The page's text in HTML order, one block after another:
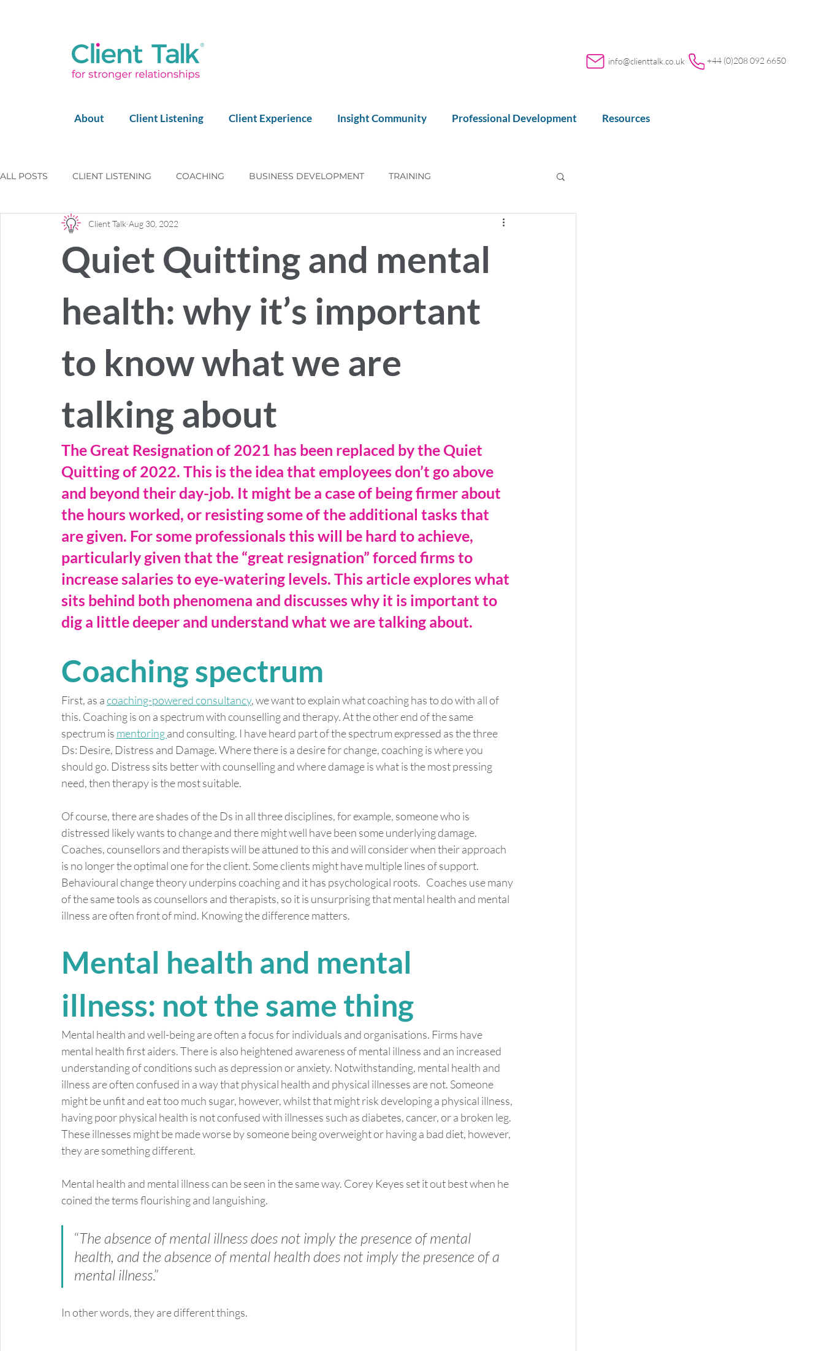
info@clienttalk.co.uk +44 (0)208 092 6650
About Client Listening Client Experience Insight Community Professional Development Resources
ALL POSTS CLIENT LISTENING COACHING BUSINESS DEVELOPMENT TRAINING
LEGO SERIOUS PLAY LEADERSHIP
Quiet Quitting and mental
health: why it’s important
to know what we are
talking about
Client Talk Aug 30, 2022
The Great Resignation of 2021 has been replaced by the Quiet
Quitting of 2022. This is the idea that employees don’t go above
and beyond their day-job. It might be a case of being firmer about
the hours worked, or resisting some of the additional tasks that
are given. For some professionals this will be hard to achieve,
particularly given that the “great resignation” forced firms to
increase salaries to eye-watering levels. This article explores what
sits behind both phenomena and discusses why it is important to
dig a little deeper and understand what we are talking about.
Coaching spectrum
First, as a coaching-powered consultancy, we want to explain what coaching has to do with all of
this. Coaching is on a spectrum with counselling and therapy. At the other end of the same
spectrum is mentoring and consulting. I have heard part of the spectrum expressed as the three
Ds: Desire, Distress and Damage. Where there is a desire for change, coaching is where you
should go. Distress sits better with counselling and where damage is what is the most pressing
need, then therapy is the most suitable.
Of course, there are shades of the Ds in all three disciplines, for example, someone who is
distressed likely wants to change and there might well have been some underlying damage.
Coaches, counsellors and therapists will be attuned to this and will consider when their approach
is no longer the optimal one for the client. Some clients might have multiple lines of support.
Behavioural change theory underpins coaching and it has psychological roots.   Coaches use many
of the same tools as counsellors and therapists, so it is unsurprising that mental health and mental
illness are often front of mind. Knowing the difference matters.
Mental health and mental
illness: not the same thing
Mental health and well-being are often a focus for individuals and organisations. Firms have
mental health first aiders. There is also heightened awareness of mental illness and an increased
understanding of conditions such as depression or anxiety. Notwithstanding, mental health and
illness are often confused in a way that physical health and physical illnesses are not. Someone
might be unfit and eat too much sugar, however, whilst that might risk developing a physical illness,
having poor physical health is not confused with illnesses such as diabetes, cancer, or a broken leg.
These illnesses might be made worse by someone being overweight or having a bad diet, however,
they are something different.
Mental health and mental illness can be seen in the same way. Corey Keyes set it out best when he
coined the terms flourishing and languishing.
“The absence of mental illness does not imply the presence of mental
health, and the absence of mental health does not imply the presence of a
mental illness.”
In other words, they are different things.